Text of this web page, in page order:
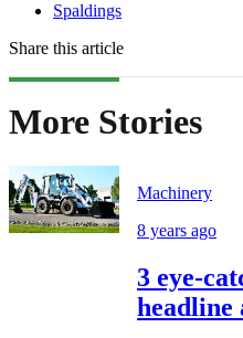
Spaldings
Share this article
More Stories
Machinery
8 years ago
3 eye-
headline